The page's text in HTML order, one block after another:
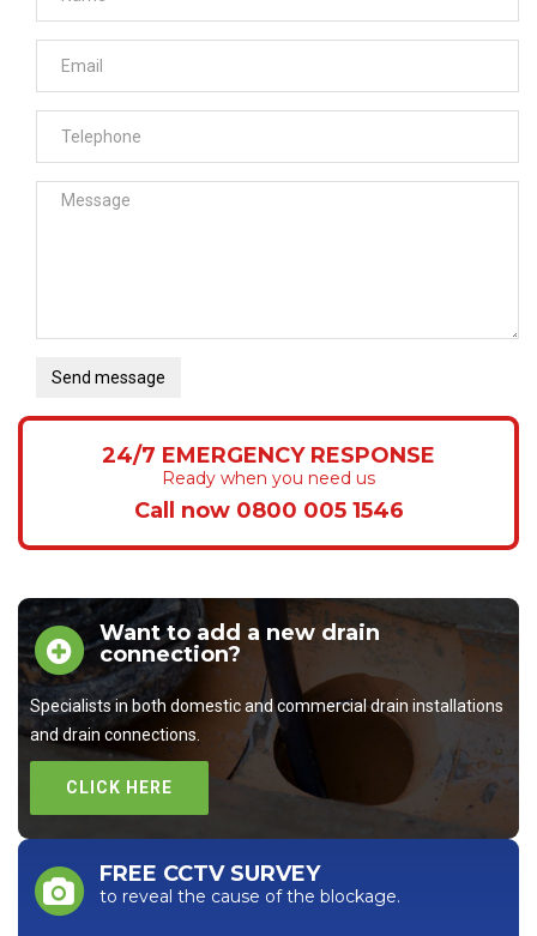
Send message
24/7 EMERGENCY RESPONSE
Ready when you need us
Call now 0800 005 1546
Want to add a new drain
connection?
Specialists in both domestic and commercial drain installations
and drain connections.
CLICK HERE
FREE CCTV SURVEY
to reveal the cause of the blockage.